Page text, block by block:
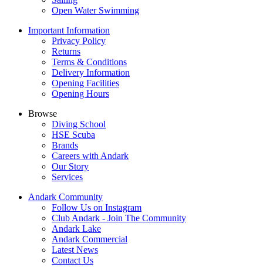
Open Water Swimming
Important Information
Privacy Policy
Returns
Terms & Conditions
Delivery Information
Opening Facilities
Opening Hours
Browse
Diving School
HSE Scuba
Brands
Careers with Andark
Our Story
Services
Andark Community
Follow Us on Instagram
Club Andark - Join The Community
Andark Lake
Andark Commercial
Latest News
Contact Us